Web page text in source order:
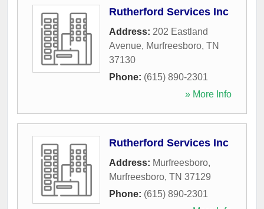
Rutherford Services Inc
Address: 202 Eastland
Avenue, Murfreesboro, TN
37130
Phone: (615) 890-2301
» More Info
Rutherford Services Inc
Address: Murfreesboro,
Murfreesboro, TN 37129
Phone: (615) 890-2301